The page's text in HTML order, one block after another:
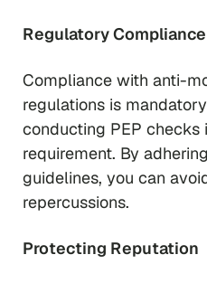
Regulatory Compliance
Compliance with anti-
regulations is
conducting PEP checks
requirement. By
guidelines, you can
repercussions.
Protecting Reputation